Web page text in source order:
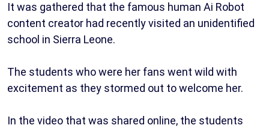
It was gathered that the famous human Ai Robot
content creator had recently visited an unidentified
school in Sierra Leone.
The students who were her fans went wild with
excitement as they stormed out to welcome her.
In the video that was shared online, the students